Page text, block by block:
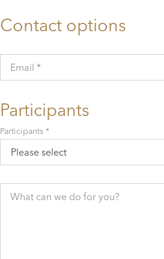
Contact options
Email *
Participants
Please select
Participants *
What can we do for you?